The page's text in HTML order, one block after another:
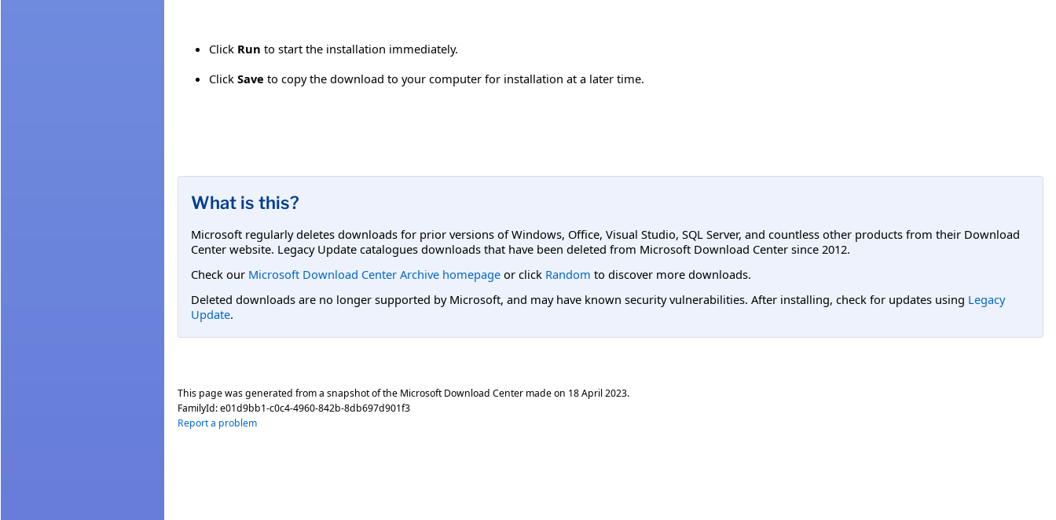
Click Run to start the installation immediately.
Click Save to copy the download to your computer for installation at a later time.
What is this?
Microsoft regularly deletes downloads for prior versions of Windows, Office, Visual Studio, SQL Server, and countless other products from their Download
Center website. Legacy Update catalogues downloads that have been deleted from Microsoft Download Center since 2012.
Check our Microsoft Download Center Archive homepage or click Random to discover more downloads.
Deleted downloads are no longer supported by Microsoft, and may have known security vulnerabilities. After installing, check for updates using Legacy
Update.
This page was generated from a snapshot of the Microsoft Download Center made on 18 April 2023.
FamilyId:e01d9bb1-c0c4-4960-842b-8db697d901f3
Report a problem